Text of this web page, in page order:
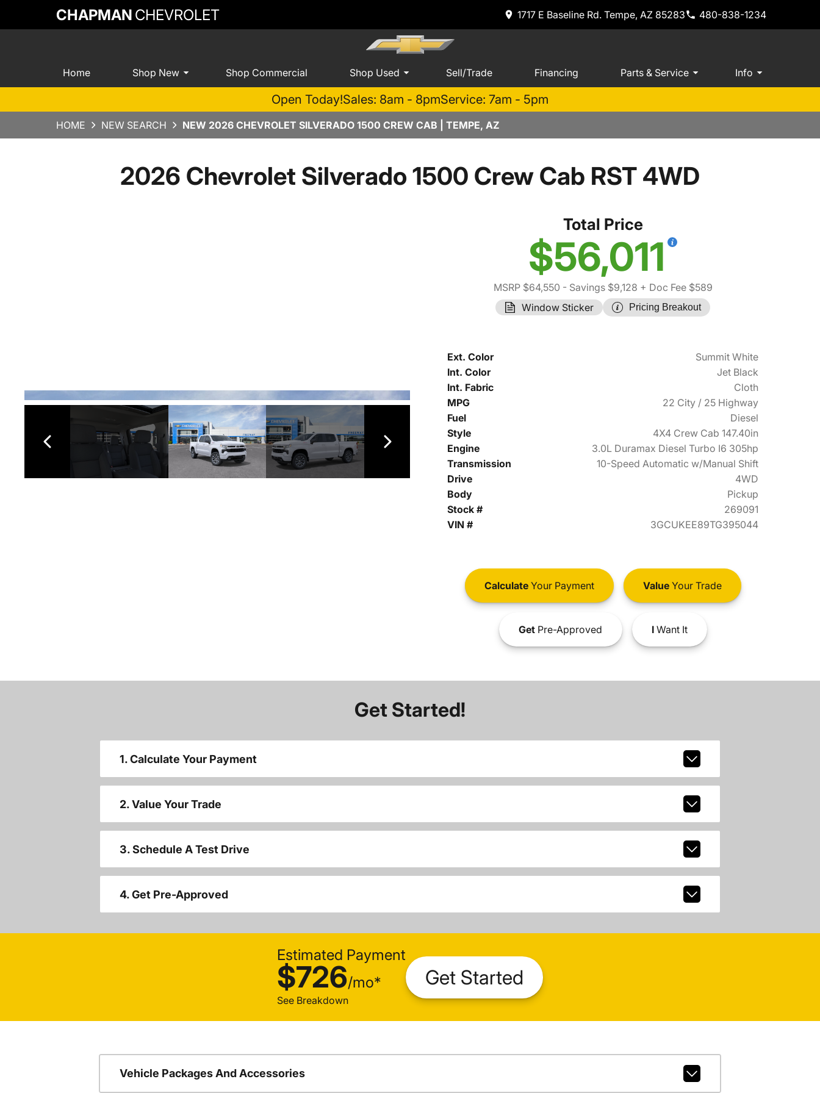
CHAPMAN CHEVROLET 1717 E Baseline Rd. Tempe, AZ 85283 480-838-1234
Home Shop New Shop Commercial Shop Used Sell/Trade Financing Parts & Service Info
Open Today!Sales: 8am - 8pmService: 7am - 5pm
HOME NEW SEARCH NEW 2026 CHEVROLET SILVERADO 1500 CREW CAB | TEMPE, AZ
2026 Chevrolet Silverado 1500 Crew Cab RST 4WD
Total Price
$56,011
MSRP $64,550 - Savings $9,128 + Doc Fee $589
Window Sticker
Pricing Breakout
Ext. Color
Summit White
Int. Color
Jet Black
Int. Fabric
Cloth
MPG
22 City / 25 Highway
Fuel
Diesel
Style
4X4 Crew Cab 147.40in
Engine
3.0L Duramax Diesel Turbo I6 305hp
Transmission
10-Speed Automatic w/Manual Shift
Drive
4WD
Body
Pickup
Stock #
269091
VIN #
3GCUKEE89TG395044
CalculateYour Payment ValueYour Trade
GetPre-Approved IWant It
Get Started!
1. Calculate Your Payment
2. Value Your Trade
3. Schedule A Test Drive
4. Get Pre-Approved
Estimated Payment
$726/mo*
See Breakdown
Get Started
Vehicle Packages And Accessories